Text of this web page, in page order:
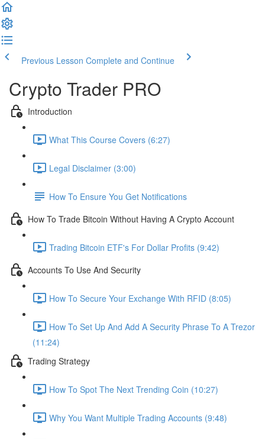
Previous Lesson Complete and Continue
Crypto Trader PRO
Introduction
What This Course Covers (6:27)
Legal Disclaimer (3:00)
How To Ensure You Get Notifications
How To Trade Bitcoin Without Having A Crypto Account
Trading Bitcoin ETF's For Dollar Profits (9:42)
Accounts To Use And Security
How To Secure Your Exchange With RFID (8:05)
How To Set Up And Add A Security Phrase To A Trezor
(11:24)
Trading Strategy
How To Spot The Next Trending Coin (10:27)
Why You Want Multiple Trading Accounts (9:48)